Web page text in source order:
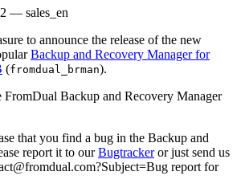
— sales_en
to announce the release of the new
Backup and Recovery Manager for
(fromdual_brman).
FromDual Backup and Recovery Manager
that you find a bug in the Backup and
report it to ourBugtrackeror just send us
report for